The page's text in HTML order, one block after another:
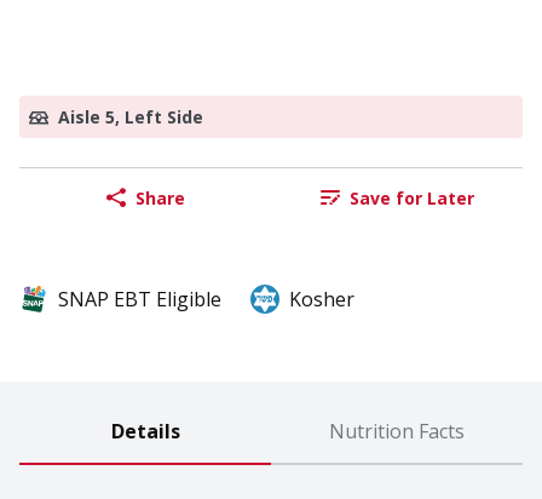
Aisle 5, Left Side
Share Save for Later
SNAP EBT Eligible Kosher
Details Nutrition Facts